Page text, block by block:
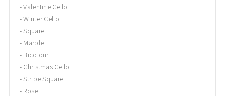
Valentine Cello
Winter Cello
Square
Marble
Bicolour
Christmas Cello
Stripe Square
Rose